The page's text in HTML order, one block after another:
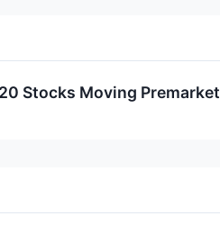
Stocks Moving Premarket